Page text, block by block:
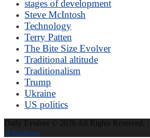
stages of development
Steve McIntosh
Technology
Terry Patten
The Bite Size Evolver
Traditional altitude
Traditionalism
Trump
Ukraine
US politics
Daily Evolver © 2026 All Rights Reserved.
of Wordpress